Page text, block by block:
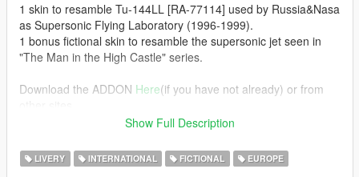
1 skin to resamble Tu-144LL [RA-77114] used by Russia&Nasa
as Supersonic Flying Laboratory (1996-1999).
1 bonus fictional skin to resamble the supersonic jet seen in
"The Man in the High Castle" series.
Download the ADDON Here(if you have not already) or from
Add my 3 liveries with OpenIV inside the concorde dlc.rpf >>
_________
Show Full Description
LIVERY INTERNATIONAL FICTIONAL EUROPE